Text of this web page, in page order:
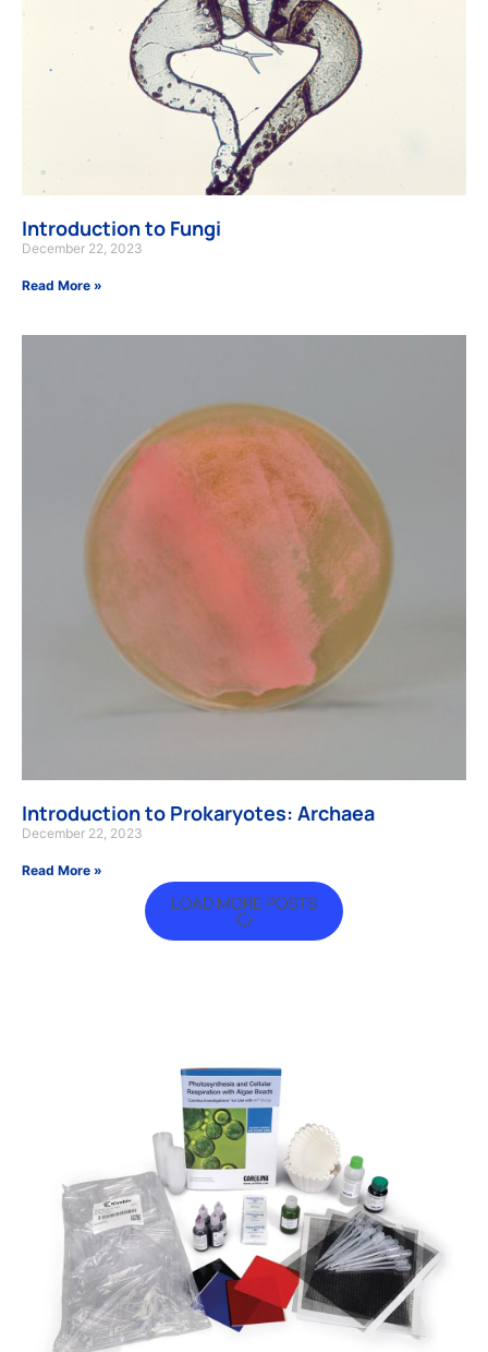
Introduction to Fungi
December 22, 2023
Read More »
Introduction to Prokaryotes: Archaea
December 22, 2023
Read More »
LOAD MORE POSTS